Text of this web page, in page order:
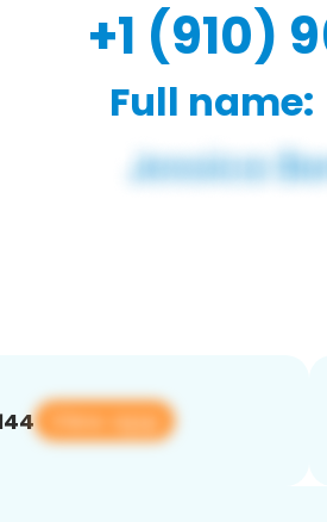
+1 (910)
Full name:
View app